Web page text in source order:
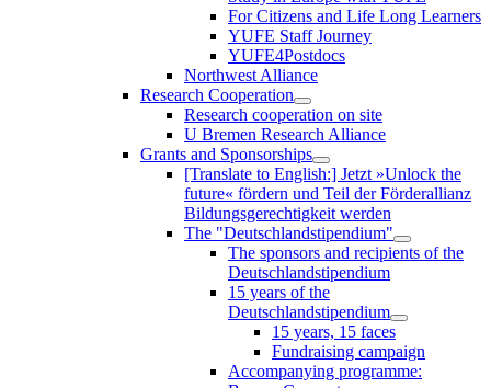
For Citizens and Life Long Learners
YUFE Staff Journey
YUFE4Postdocs
Northwest Alliance
Research Cooperation
Research cooperation on site
U Bremen Research Alliance
Grants and Sponsorships
[Translate to English:] Jetzt »Unlock the
future« fördern und Teil der Förderallianz
Bildungsgerechtigkeit werden
The "Deutschlandstipendium"
The sponsors and recipients of the
Deutschlandstipendium
15 years of the
Deutschlandstipendium
15 years, 15 faces
Fundraising campaign
Accompanying programme: